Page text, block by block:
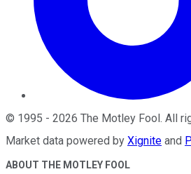
© 1995 - 2026 The Motley Fool . All
Market data powered by Xignite and
ABOUT THE MOTLEY FOOL